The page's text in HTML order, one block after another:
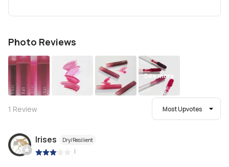
Photo Reviews
See more
1 Review Most Upvotes
Irises Dry/Resilient
|